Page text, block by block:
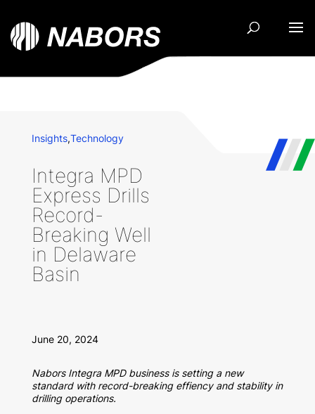
Insights,Technology
Integra MPD
Express Drills
Record-
Breaking Well
in Delaware
Basin
June 20, 2024
Nabors Integra MPD business is setting a new
standard with record-breaking effiency and stability in
drilling operations.